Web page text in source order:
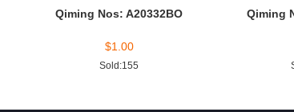
Qiming Nos: A20332BO
$1.00
Sold:155
Qiming